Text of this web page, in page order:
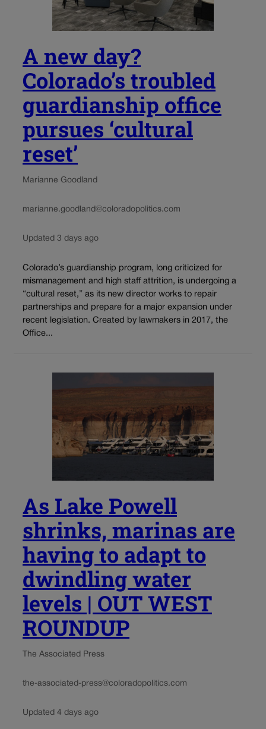
A new day?
Colorado’s troubled
guardianship office
pursues ‘cultural
reset’
Marianne Goodland
marianne.goodland@coloradopolitics.com
Updated 3 days ago
Colorado’s guardianship program, long criticized for
mismanagement and high staff attrition, is undergoing a
“cultural reset,” as its new director works to repair
partnerships and prepare for a major expansion under
recent legislation. Created by lawmakers in 2017, the
Office...
As Lake Powell
shrinks, marinas are
having to adapt to
dwindling water
levels | OUT WEST
ROUNDUP
The Associated Press
the-associated-press@coloradopolitics.com
Updated 4 days ago